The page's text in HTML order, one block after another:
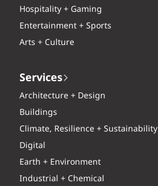
Hospitality + Gaming
Entertainment + Sports
Arts + Culture
Services
Architecture + Design
Buildings
Climate, Resilience + Sustainability
Digital
Earth + Environment
Industrial + Chemical